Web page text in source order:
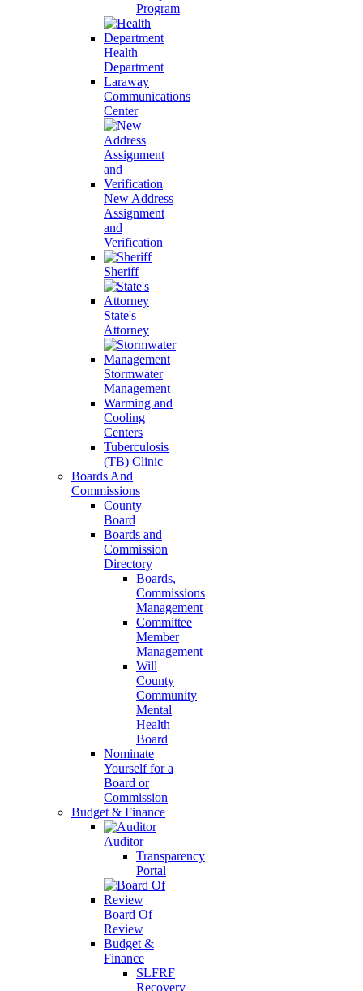
Program
Health
Department
Laraway
Communications
Center
New Address
Assignment
and
Verification
Sheriff
State's
Attorney
Stormwater
Management
Warming and
Cooling
Centers
Tuberculosis
(TB) Clinic
Boards And
Commissions
County
Board
Boards and
Commission
Directory
Boards,
Commissions
Management
Committee
Member
Management
Will
County
Community
Mental
Health
Board
Nominate
Yourself for a
Board or
Commission
Budget & Finance
Auditor
Transparency
Portal
Board Of
Review
Budget &
Finance
SLFRF
Recovery